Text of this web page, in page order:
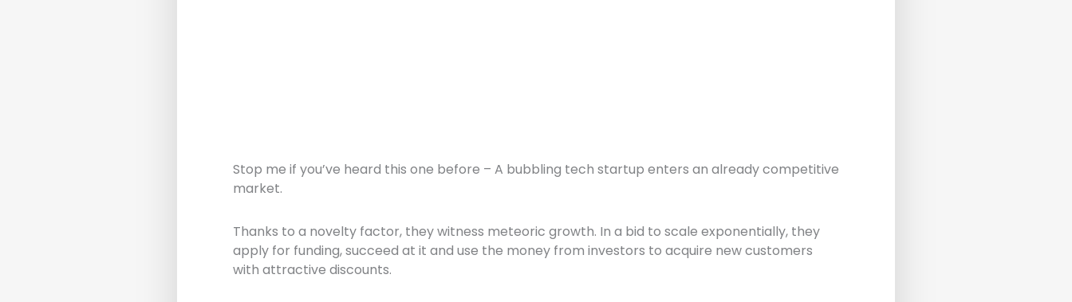
Stop me if you’ve heard this one before – A bubbling tech startup enters an already competitive
market.
Thanks to a novelty factor, they witness meteoric growth. In a bid to scale exponentially, they
apply for funding, succeed at it and use the money from investors to acquire new customers
with attractive discounts.